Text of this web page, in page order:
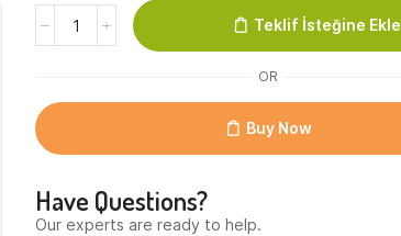
Hotwings
(20210-
516)
quantity
Teklif İsteğine Ekle
OR
Buy Now
Have Questions?
Our experts are ready to help.